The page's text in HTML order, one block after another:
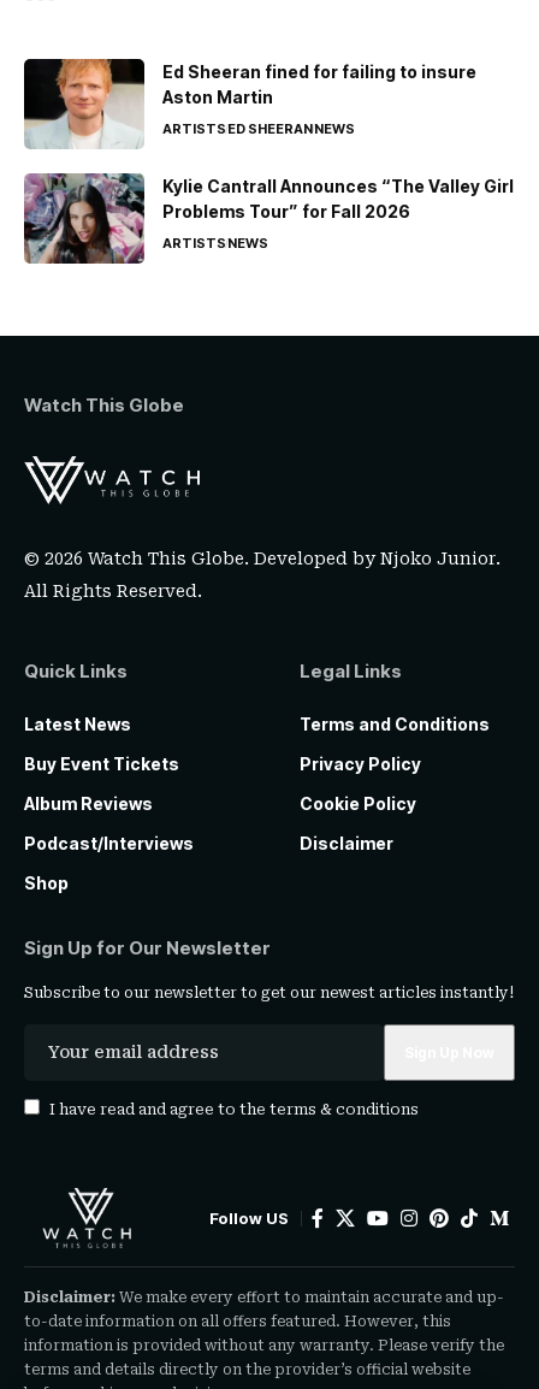
Ed Sheeran fined for failing to insure
Aston Martin
ARTISTSED SHEERANNEWS
Kylie Cantrall Announces “The Valley Girl
Problems Tour” for Fall 2026
ARTISTSNEWS
Watch This Globe
© 2026 Watch This Globe. Developed byNjoko Junior.
All Rights Reserved.
Quick Links
Latest News
Buy Event Tickets
Album Reviews
Podcast/Interviews
Shop
Legal Links
Terms and Conditions
Privacy Policy
Cookie Policy
Disclaimer
Sign Up for Our Newsletter
Subscribe to our newsletter to get our newest articles instantly!
I have read and agree to the terms & conditions
Follow US
Disclaimer: We make every effort to maintain accurate and up-
to-date information on all offers featured. However, this
information is provided without any warranty. Please verify the
terms and details directly on the provider’s official website